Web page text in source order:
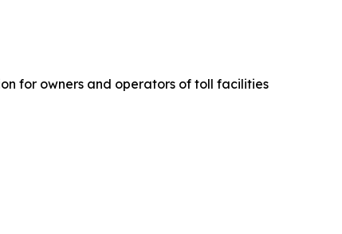
for owners and operators of toll facilities